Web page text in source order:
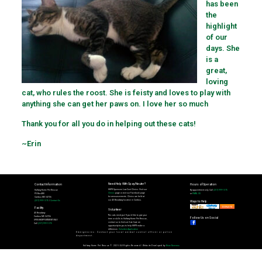
has been
the
highlight
of our
days. She
is a
great,
loving
cat, who rules the roost. She is feisty and loves to play with
anything she can get her paws on. I love her so much
Thank you for all you do in helping out these cats!
~Erin
Facility
40 Broadway
Caribou ME 04736
OPEN BY APPOINTMENT ONLY.
Call
(207) 999-1075
Halfway Home Pet Rescue
PO Box 488
Caribou ME 04736
(207) 999-1075
Contact Us
Contact Information
Follow Us on Social
DONATE
Ways to Help
By appointment only. Call
(207) 999-1075
or
EMAIL US
Hours of Operation
The cats need you! If you'd like to give your
time or skills to Halfway Home Pet Rescue,
contact us to find out if we have an
opportunity for you to help HHPR make a
difference.
Volunteer Application
Volunteer
HHPR Sponsors Low Cost Clinics: Visit our
Clinics page or visit our Facebook page
for announcements. Clinics are held at
our 40 Broadway location in Caribou.
Need Help With Spay/Neuter?
Emergencies: Contact your local animal control officer or police
department.
Halfway Home Pet Rescue © 2025 | All Rights Reserved | Website Developed by Brian Norcross